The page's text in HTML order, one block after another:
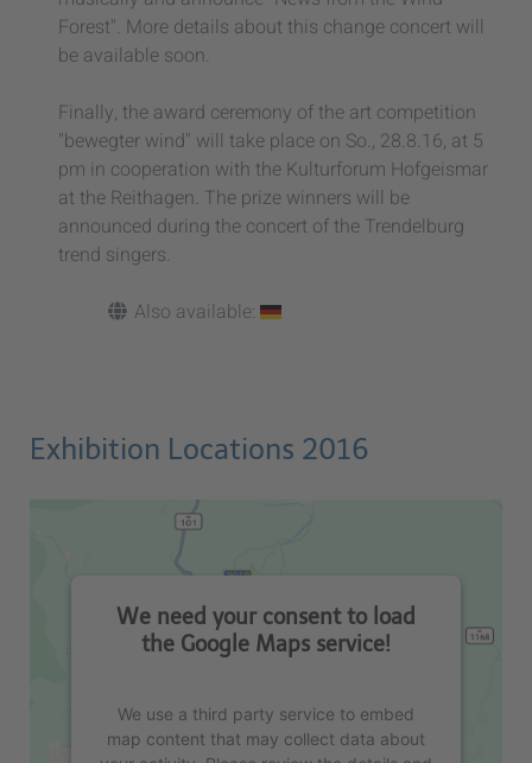
Forest". More details about this change concert will
be available soon.
Finally, the award ceremony of the art competition
"bewegter wind" will take place on So., 28.8.16, at 5
pm in cooperation with the Kulturforum Hofgeismar
at the Reithagen. The prize winners will be
announced during the concert of the Trendelburg
trend singers.
Also available:
Exhibition Locations 2016
We need your consent to load
the Google Maps service!
We use a third party service to embed
map content that may collect data about